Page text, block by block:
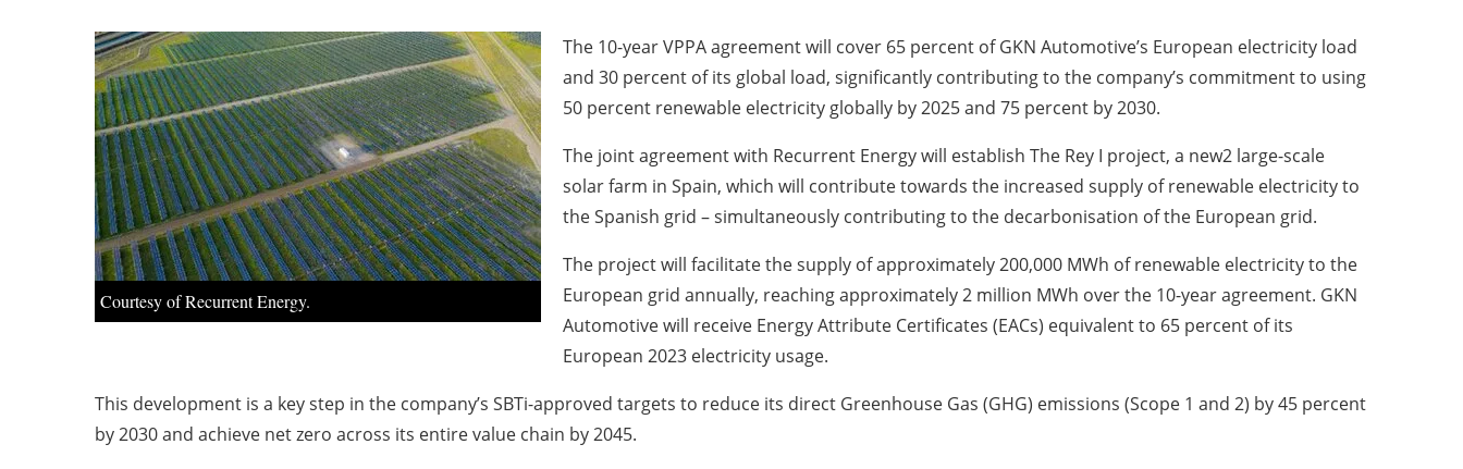
Courtesy of Recurrent Energy.
The 10-year VPPA agreement will cover 65 percent of GKN Automotive’s European electricity load
and 30 percent of its global load, significantly contributing to the company’s commitment to using
50 percent renewable electricity globally by 2025 and 75 percent by 2030.
The joint agreement with Recurrent Energy will establish The Rey I project, a new2 large-scale
solar farm in Spain, which will contribute towards the increased supply of renewable electricity to
the Spanish grid – simultaneously contributing to the decarbonisation of the European grid.
The project will facilitate the supply of approximately 200,000 MWh of renewable electricity to the
European grid annually, reaching approximately 2 million MWh over the 10-year agreement. GKN
Automotive will receive Energy Attribute Certificates (EACs) equivalent to 65 percent of its
European 2023 electricity usage.
This development is a key step in the company’s SBTi-approved targets to reduce its direct Greenhouse Gas (GHG) emissions (Scope 1 and 2) by 45 percent
by 2030 and achieve net zero across its entire value chain by 2045.